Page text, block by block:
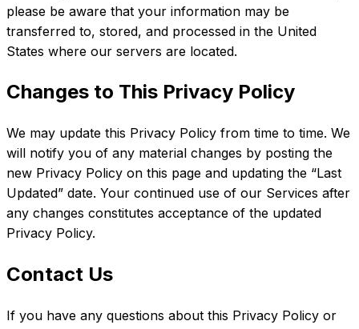
please be aware that your information may be
transferred to, stored, and processed in the United
States where our servers are located.
Changes to This Privacy Policy
We may update this Privacy Policy from time to time. We
will notify you of any material changes by posting the
new Privacy Policy on this page and updating the “Last
Updated” date. Your continued use of our Services after
any changes constitutes acceptance of the updated
Privacy Policy.
Contact Us
If you have any questions about this Privacy Policy or